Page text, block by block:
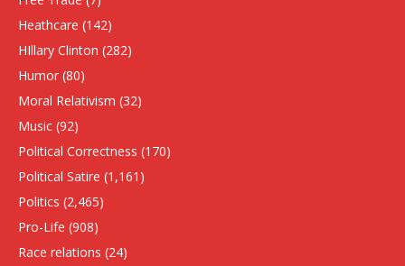
Heathcare (142)
HIllary Clinton (282)
Humor (80)
Moral Relativism (32)
Music (92)
Political Correctness (170)
Political Satire (1,161)
Politics (2,465)
Pro-Life (908)
Race relations (24)